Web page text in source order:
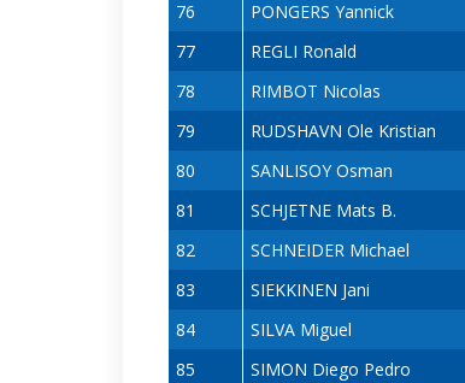
76
PONGERS Yannick
77
REGLI Ronald
78
RIMBOT Nicolas
79
RUDSHAVN Ole Kristian
80
SANLISOY Osman
81
SCHJETNE Mats B.
82
SCHNEIDER Michael
83
SIEKKINEN Jani
84
SILVA Miguel
85
SIMON Diego Pedro